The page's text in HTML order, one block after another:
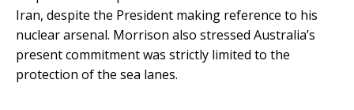
Iran, despite the President making reference to his
nuclear arsenal. Morrison also stressed Australia’s
present commitment was strictly limited to the
protection of the sea lanes.